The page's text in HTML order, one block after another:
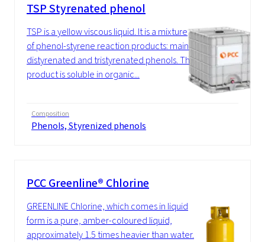
TSP Styrenated phenol
TSP is a yellow viscous liquid. It is a mixture
of phenol-styrene reaction products: mainly
distyrenated and tristyrenated phenols. The
product is soluble in organic...
Composition
Phenols, Styrenized phenols
PCC Greenline® Chlorine
GREENLINE Chlorine, which comes in liquid
form is a pure, amber-coloured liquid,
approximately 1.5 times heavier than water.